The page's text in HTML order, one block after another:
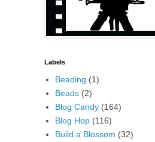
Labels
Beading (1)
Beads (2)
Blog Candy (164)
Blog Hop (116)
Build a Blossom (32)